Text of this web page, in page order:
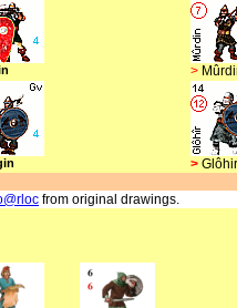
>
> Glôhir
from original drawings.